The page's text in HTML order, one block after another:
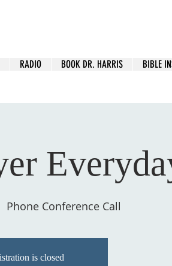
RADIO BOOK DR. HARRIS BIBLE
Phone Conference Call
is closed